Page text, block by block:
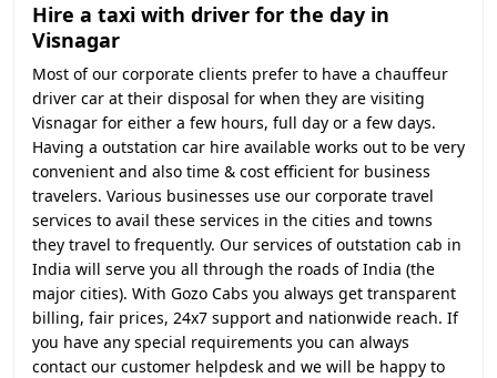
Hire a taxi with driver for the day in
Visnagar
Most of our corporate clients prefer to have a chauffeur
driver car at their disposal for when they are visiting
Visnagar for either a few hours, full day or a few days.
Having a outstation car hire available works out to be very
convenient and also time & cost efficient for business
travelers. Various businesses use our corporate travel
services to avail these services in the cities and towns
they travel to frequently. Our services of outstation cab in
India will serve you all through the roads of India (the
major cities). With Gozo Cabs you always get transparent
billing, fair prices, 24x7 support and nationwide reach. If
you have any special requirements you can always
contact our customer helpdesk and we will be happy to